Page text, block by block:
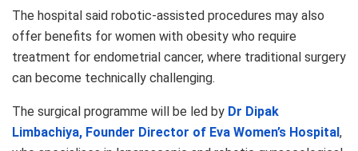
The hospital said robotic-assisted procedures may also
offer benefits for women with obesity who require
treatment for endometrial cancer, where traditional surgery
can become technically challenging.
The surgical programme will be led by Dr Dipak
Limbachiya, Founder Director of Eva Women’s Hospital ,